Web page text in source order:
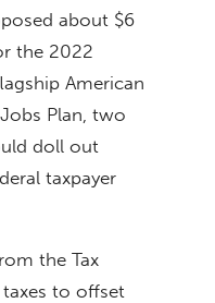
about $6
the 2022
American
Plan, two
doll out
taxpayer
the Tax
to offset